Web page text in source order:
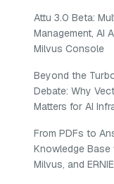
Attu 3.0 Beta:
Management, AI
Milvus Console
Beyond the
Debate: Why
Matters for AI
From PDFs to
Knowledge Base
Milvus, and ERNIE